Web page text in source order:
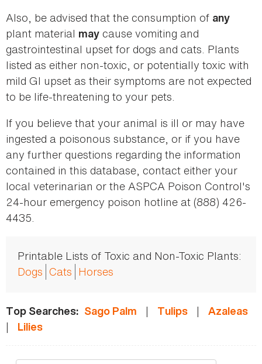
Also, be advised that the consumption of any
plant material may cause vomiting and
gastrointestinal upset for dogs and cats. Plants
listed as either non-toxic, or potentially toxic with
mild GI upset as their symptoms are not expected
to be life-threatening to your pets.
If you believe that your animal is ill or may have
ingested a poisonous substance, or if you have
any further questions regarding the information
contained in this database, contact either your
local veterinarian or the ASPCA Poison Control's
24-hour emergency poison hotline at (888) 426-
4435.
Printable Lists of Toxic and Non-Toxic Plants:
Dogs Cats Horses
Top Searches: Sago Palm | Tulips | Azaleas
| Lilies